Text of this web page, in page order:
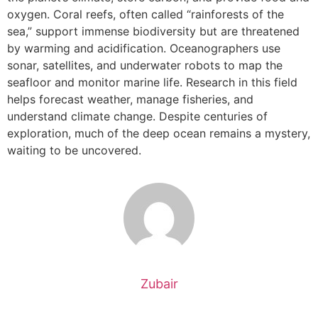
oxygen. Coral reefs, often called “rainforests of the
sea,” support immense biodiversity but are threatened
by warming and acidification. Oceanographers use
sonar, satellites, and underwater robots to map the
seafloor and monitor marine life. Research in this field
helps forecast weather, manage fisheries, and
understand climate change. Despite centuries of
exploration, much of the deep ocean remains a mystery,
waiting to be uncovered.
Zubair